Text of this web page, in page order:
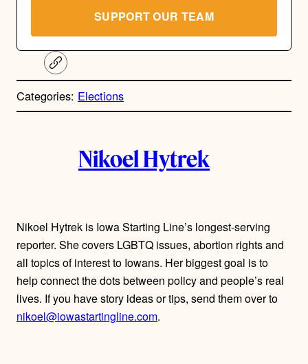
SUPPORT OUR TEAM
C
o
y
Categories: Elections
h
o
r
s
Nikoel Hytrek
Nikoel Hytrek is Iowa Starting Line’s longest-serving
reporter. She covers LGBTQ issues, abortion rights and
all topics of interest to Iowans. Her biggest goal is to
help connect the dots between policy and people’s real
lives. If you have story ideas or tips, send them over to
nikoel@iowastartingline.com.